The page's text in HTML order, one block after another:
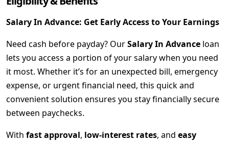
Salary In Advance: Get Early Access to Your Earnings
Need cash before payday? OurSalary In Advance loan
lets you access a portion of your salary when you need
it most. Whether it’s for an unexpected bill, emergency
expense, or urgent financial need, this quick and
convenient solution ensures you stay financially secure
between paychecks.
With fast approval, low-interest rates, and easy